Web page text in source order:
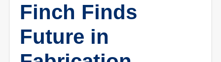
Finch Finds
Future in